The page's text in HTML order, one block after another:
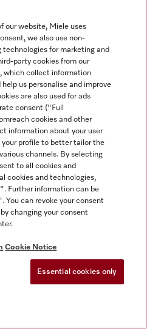
our website, Miele uses
we also use non-
for marketing and
party cookies from our
which collect information
us personalise and improve
are also used for ads
consent ("Full
cookies and other
information about your user
your profile to better tailor the
channels. By selecting
to all cookies and
cookies and technologies,
Further information can be
You can revoke your consent
changing your consent
Cookie Notice
Essential cookies only